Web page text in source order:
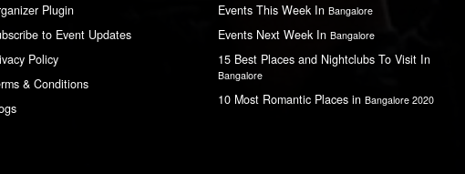
Plugin
to Event Updates
Policy
& Conditions
Events This Week In Bangalore
Events Next Week In Bangalore
15 Best Places and Nightclubs To Visit In
Bangalore
10 Most Romantic Places in Bangalore 2020